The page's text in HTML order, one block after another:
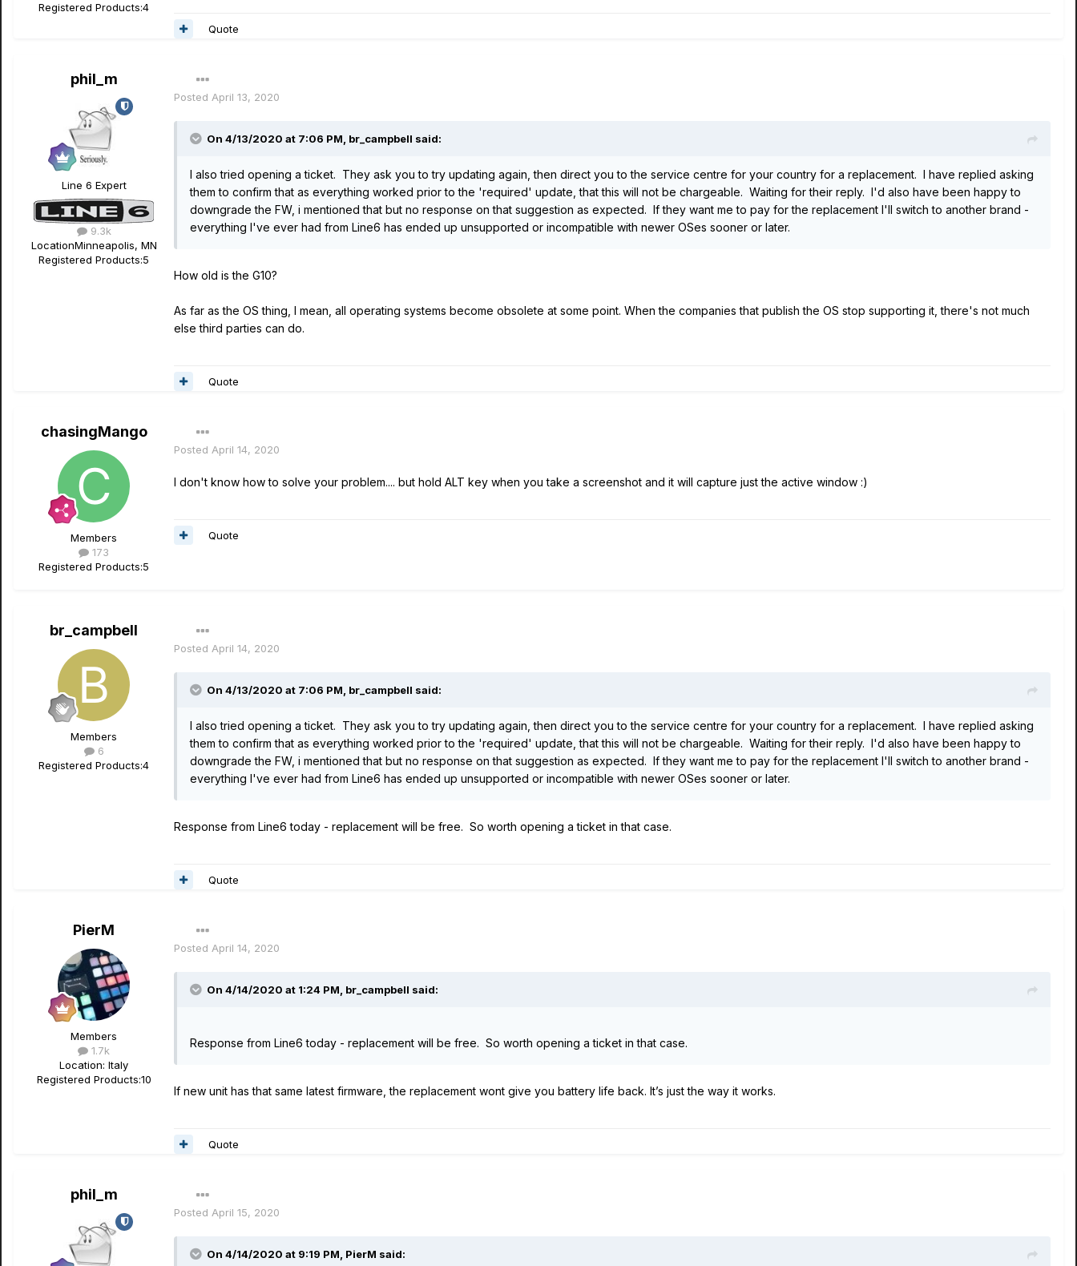
Registered Products:4
Quote
phil_m
Line 6 Expert
9.3k
LocationMinneapolis, MN
Registered Products:5
Posted April 13, 2020
On 4/13/2020 at 7:06 PM, br_campbell said:
I also tried opening a ticket. They ask you to try updating again, then direct you to the service centre for your country for a replacement. I have replied asking
them to confirm that as everything worked prior to the 'required' update, that this will not be chargeable. Waiting for their reply. I'd also have been happy to
downgrade the FW, i mentioned that but no response on that suggestion as expected. If they want me to pay for the replacement I'll switch to another brand -
everything I've ever had from Line6 has ended up unsupported or incompatible with newer OSes sooner or later.
How old is the G10?
As far as the OS thing, I mean, all operating systems become obsolete at some point. When the companies that publish the OS stop supporting it, there's not much
else third parties can do.
Quote
chasingMango
Members
173
Registered Products:5
Posted April 14, 2020
I don't know how to solve your problem.... but hold ALT key when you take a screenshot and it will capture just the active window :)
Quote
br_campbell
Members
6
Registered Products:4
Posted April 14, 2020
On 4/13/2020 at 7:06 PM, br_campbell said:
I also tried opening a ticket. They ask you to try updating again, then direct you to the service centre for your country for a replacement. I have replied asking
them to confirm that as everything worked prior to the 'required' update, that this will not be chargeable. Waiting for their reply. I'd also have been happy to
downgrade the FW, i mentioned that but no response on that suggestion as expected. If they want me to pay for the replacement I'll switch to another brand -
everything I've ever had from Line6 has ended up unsupported or incompatible with newer OSes sooner or later.
Response from Line6 today - replacement will be free. So worth opening a ticket in that case.
Quote
PierM
Members
1.7k
Location: Italy
Registered Products:10
Posted April 14, 2020
On 4/14/2020 at 1:24 PM, br_campbell said:
Response from Line6 today - replacement will be free. So worth opening a ticket in that case.
If new unit has that same latest firmware, the replacement wont give you battery life back. It’s just the way it works.
Quote
phil_m
Posted April 15, 2020
On 4/14/2020 at 9:19 PM, PierM said: